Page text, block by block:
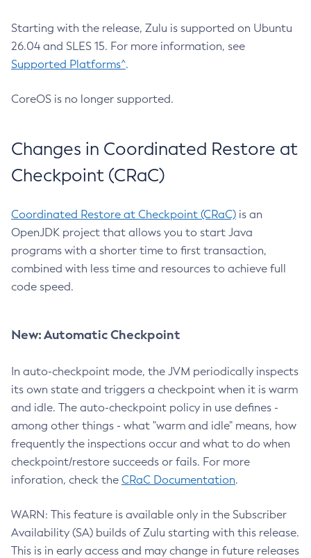
Starting with the release, Zulu is supported on Ubuntu
26.04 and SLES 15. For more information, see
Supported Platforms^.
CoreOS is no longer supported.
Changes in Coordinated Restore at
Checkpoint (CRaC)
Coordinated Restore at Checkpoint (CRaC) is an
OpenJDK project that allows you to start Java
programs with a shorter time to first transaction,
combined with less time and resources to achieve full
code speed.
New: Automatic Checkpoint
In auto-checkpoint mode, the JVM periodically inspects
its own state and triggers a checkpoint when it is warm
and idle. The auto-checkpoint policy in use defines -
among other things - what "warm and idle" means, how
frequently the inspections occur and what to do when
checkpoint/restore succeeds or fails. For more
inforation, check the CRaC Documentation.
WARN: This feature is available only in the Subscriber
Availability (SA) builds of Zulu starting with this release.
This is in early access and may change in future releases